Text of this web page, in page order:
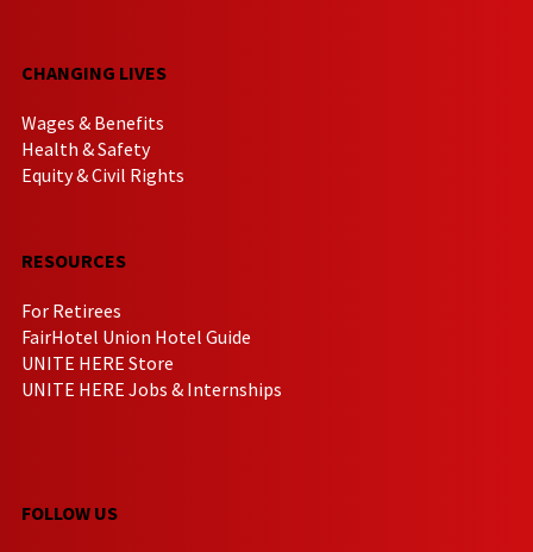
CHANGING LIVES
Wages & Benefits
Health & Safety
Equity & Civil Rights
RESOURCES
For Retirees
FairHotel Union Hotel Guide
UNITE HERE Store
UNITE HERE Jobs & Internships
FOLLOW US